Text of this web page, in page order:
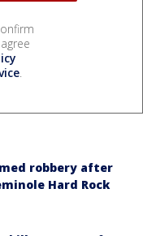
.
robbery after
Hard Rock